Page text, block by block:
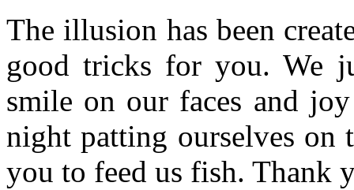
The illusion has been
good tricks for you. We
smile on our faces and
night patting ourselves on
you to feed us fish. Thank